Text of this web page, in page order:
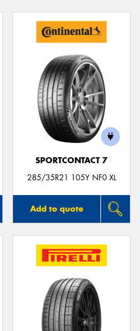
SPORTCONTACT 7
285/35R21 105Y NF0 XL
Add to quote